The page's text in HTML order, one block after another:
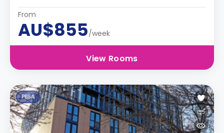
From
AU$855/week
View Rooms
PBSA